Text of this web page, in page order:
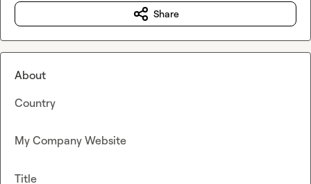
Share
About
Country
My Company Website
Title